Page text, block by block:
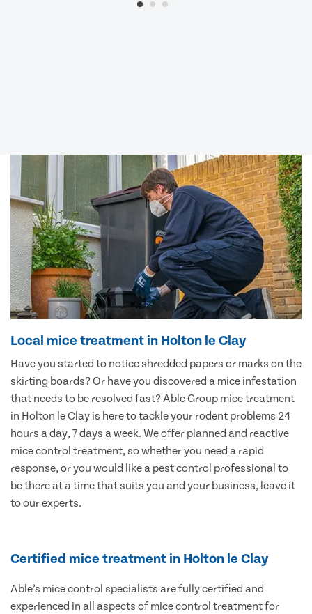
Local mice treatment in Holton le Clay
Have you started to notice shredded papers or marks on the
skirting boards? Or have you discovered a mice infestation
that needs to be resolved fast? Able Group mice treatment
in Holton le Clay is here to tackle your rodent problems 24
hours a day, 7 days a week. We offer planned and reactive
mice control treatment, so whether you need a rapid
response, or you would like a pest control professional to
be there at a time that suits you and your business, leave it
to our experts.
Certified mice treatment in Holton le Clay
Able’s mice control specialists are fully certified and
experienced in all aspects of mice control treatment for